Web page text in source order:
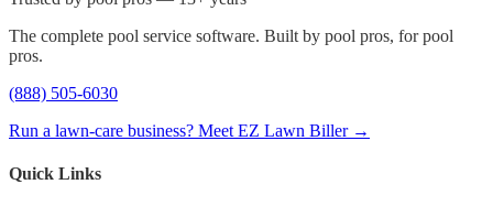
The complete pool service software. Built by pool pros, for pool
pros.
(888) 505-6030
Run a lawn-care business? Meet EZ Lawn Biller →
Quick Links